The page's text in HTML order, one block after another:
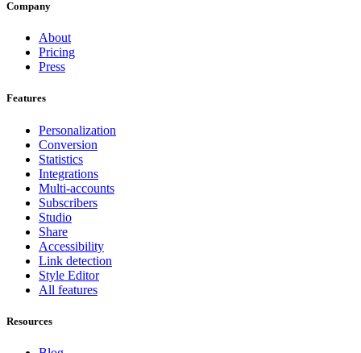
Company
About
Pricing
Press
Features
Personalization
Conversion
Statistics
Integrations
Multi-accounts
Subscribers
Studio
Share
Accessibility
Link detection
Style Editor
All features
Resources